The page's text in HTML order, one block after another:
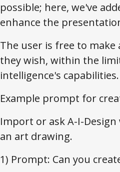
possible; here, we've
enhance the
The user is free to make
they wish, within the
intelligence's capabilities.
Example prompt for
Import or ask A-I-Design
an art drawing.
1) Prompt: Can you